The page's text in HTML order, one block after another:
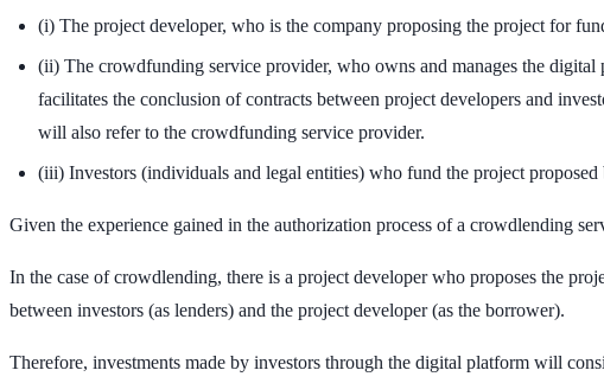
(i) The project developer, who is the company proposing the project for
(ii) The crowdfunding service provider, who owns and manages the
facilitates the conclusion of contracts between project developers and
will also refer to the crowdfunding service provider.
(iii) Investors (individuals and legal entities) who fund the project proposed
Given the experience gained in the authorization process of a crowdlending
In the case of crowdlending, there is a project developer who proposes the
between investors (as lenders) and the project developer (as the borrower).
Therefore, investments made by investors through the digital platform will